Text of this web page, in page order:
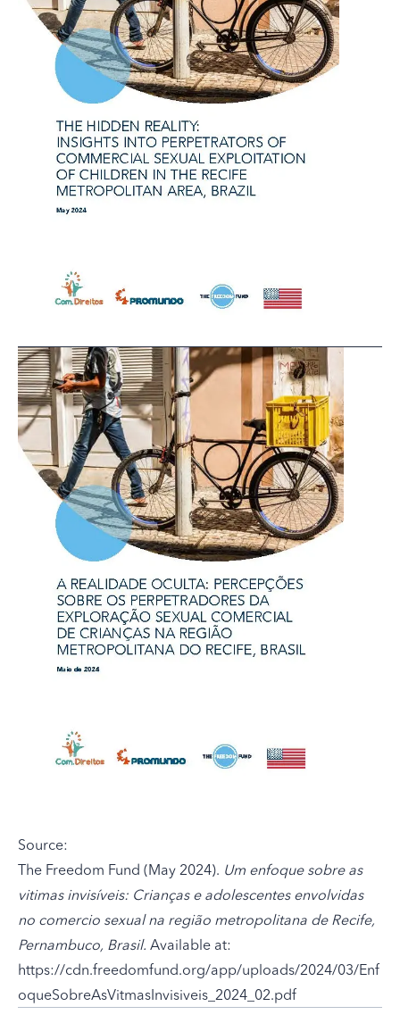
Source:
The Freedom Fund (May 2024). Um enfoque sobre as
vitimas invisíveis: Crianças e adolescentes envolvidas
no comercio sexual na região metropolitana de Recife,
Pernambuco, Brasil. Available at:
https://cdn.freedomfund.org/app/uploads/2024/03/Enf
oqueSobreAsVitmasInvisiveis_2024_02.pdf